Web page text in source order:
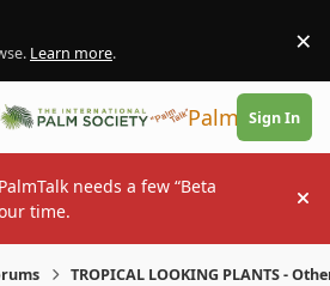
Learn more. ×
PalmTalk
Sign In
needs a few “Beta
time.
TROPICAL LOOKING PLANTS -